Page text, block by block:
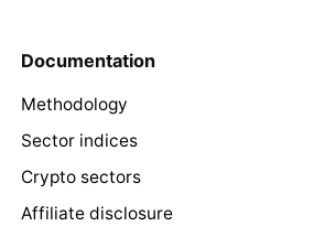
Documentation
Methodology
Sector indices
Crypto sectors
Affiliate disclosure